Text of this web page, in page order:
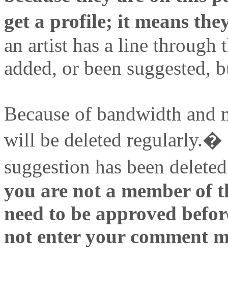
get a profile; it means
an artist has a line through
added, or been suggested,
Because of bandwidth and
will be deleted regularly.�
suggestion has been
you are not a member of
need to be approved
not enter your comment